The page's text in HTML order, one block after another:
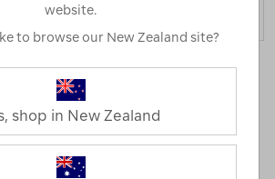
FILTER
5 Products
website.
to browse our New Zealand site?
shop in New Zealand